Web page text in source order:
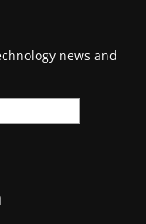
news and